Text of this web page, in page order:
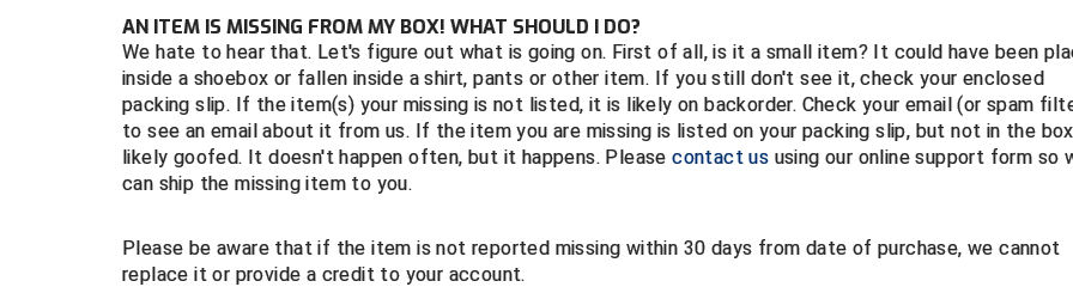
AN ITEM IS MISSING FROM MY BOX! WHAT SHOULD I DO?
We hate to hear that. Let's figure out what is going on. First of all, is it a small item? It could have been
inside a shoebox or fallen inside a shirt, pants or other item. If you still don't see it, check your enclosed
packing slip. If the item(s) your missing is not listed, it is likely on backorder. Check your email (or spam
to see an email about it from us. If the item you are missing is listed on your packing slip, but not in the
likely goofed. It doesn't happen often, but it happens. Pleasecontact us using our online support form so
can ship the missing item to you.
Please be aware that if the item is not reported missing within 30 days from date of purchase, we cannot
replace it or provide a credit to your account.